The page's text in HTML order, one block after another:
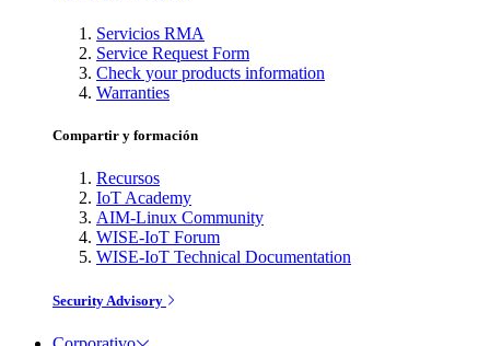
Servicios RMA
Service Request Form
Check your products information
Warranties
Compartir y formación
Recursos
IoT Academy
AIM-Linux Community
WISE-IoT Forum
WISE-IoT Technical Documentation
Security Advisory